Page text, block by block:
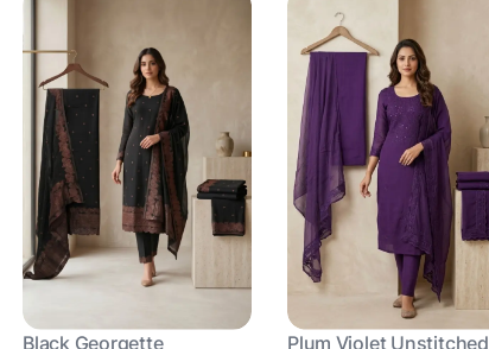
Black Georgette
Plum Violet Unstitched